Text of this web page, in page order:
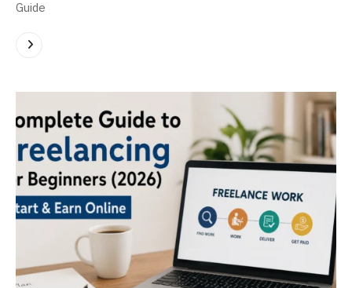
Guide